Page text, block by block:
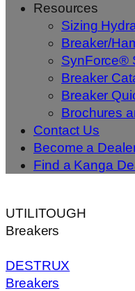
Resources
Sizing
Breaker/
SynForce®
Breaker
Breaker
Brochures
Contact Us
Become a
Find a Kanga
UTILITOUGH
Breakers
DESTRUX
Breakers